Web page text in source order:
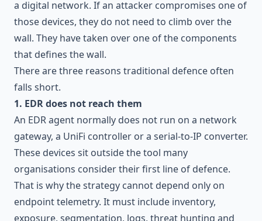
a digital network. If an attacker compromises one of
those devices, they do not need to climb over the
wall. They have taken over one of the components
that defines the wall.
There are three reasons traditional defence often
falls short.
1. EDR does not reach them
An EDR agent normally does not run on a network
gateway, a UniFi controller or a serial-to-IP converter.
These devices sit outside the tool many
organisations consider their first line of defence.
That is why the strategy cannot depend only on
endpoint telemetry. It must include inventory,
exposure, segmentation, logs, threat hunting and